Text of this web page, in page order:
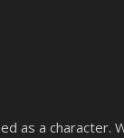
as a character.